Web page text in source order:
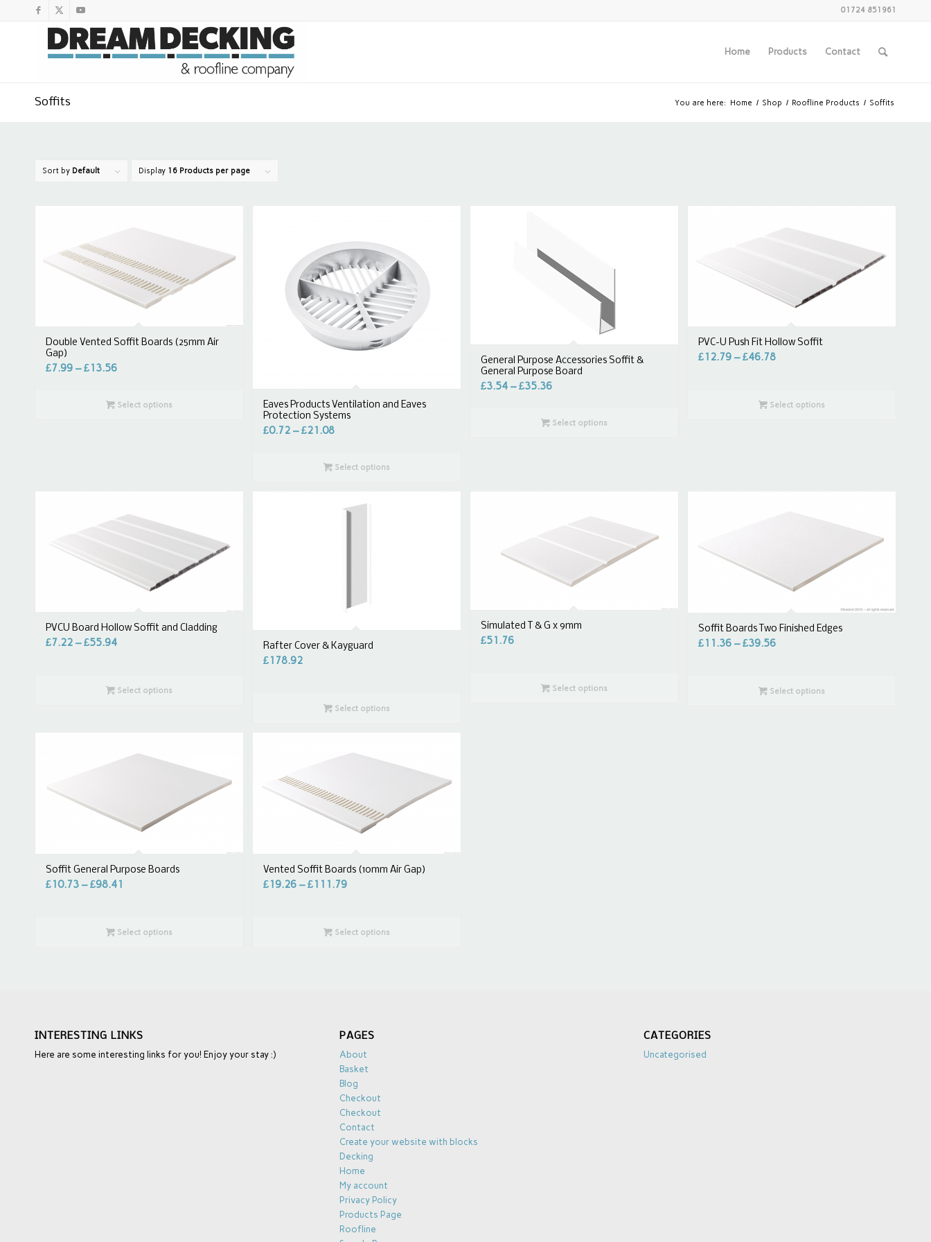
01724 851961
Home Products Contact
Soffits You are here: Home / Shop / Roofline Products / Soffits
Sort by Default Display 16 Products per page
Double Vented Soffit Boards (25mm Air
Gap)
£7.99 –£13.56
Select options
Eaves Products Ventilation and Eaves
Protection Systems
£0.72 –£21.08
Select options
General Purpose Accessories Soffit &
General Purpose Board
£3.54 –£35.36
Select options
PVC-U Push Fit Hollow Soffit
£12.79 –£46.78
Select options
PVCU Board Hollow Soffit and Cladding
£7.22 –£55.94
Select options
Rafter Cover & Kayguard
£178.92
Select options
Simulated T & G x 9mm
£51.76
Select options
Soffit Boards Two Finished Edges
£11.36 –£39.56
Select options
Soffit General Purpose Boards
£10.73 –£98.41
Select options
Vented Soffit Boards (10mm Air Gap)
£19.26 –£111.79
Select options
INTERESTING LINKS
Here are some interesting links for you! Enjoy your stay :)
PAGES
About
Basket
Blog
Checkout
Checkout
Contact
Create your website with blocks
Decking
Home
My account
Privacy Policy
Products Page
Roofline
CATEGORIES
Uncategorised